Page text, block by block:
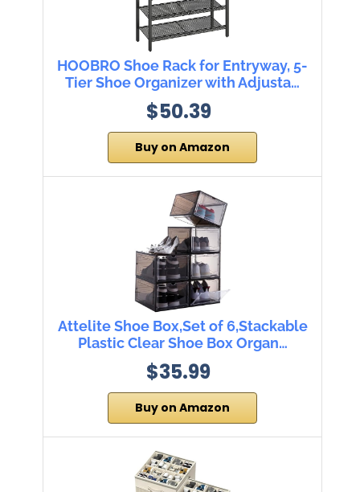
HOOBRO Shoe Rack for Entryway, 5-
Tier Shoe Organizer with Adjusta…
$50.39
Buy on Amazon
Attelite Shoe Box,Set of 6,Stackable
Plastic Clear Shoe Box Organ…
$35.99
Buy on Amazon